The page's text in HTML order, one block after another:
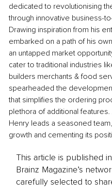
dedicated to revolutionising
through innovative business-
Drawing inspiration from his
embarked on a path of his
an untapped market
cater to traditional industries
builders merchants & food
spearheaded the
that simplifies the ordering
plethora of additional
Henry leads a seasoned
growth and cementing its
This article is published
Brainz Magazine’s
carefully selected to